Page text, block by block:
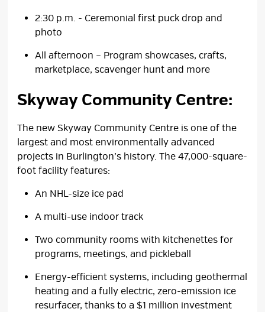
2:30 p.m. - Ceremonial first puck drop and
photo
All afternoon – Program showcases, crafts,
marketplace, scavenger hunt and more
Skyway Community Centre:
The new Skyway Community Centre is one of the
largest and most environmentally advanced
projects in Burlington’s history. The 47,000-square-
foot facility features:
An NHL-size ice pad
A multi-use indoor track
Two community rooms with kitchenettes for
programs, meetings, and pickleball
Energy-efficient systems, including geothermal
heating and a fully electric, zero-emission ice
resurfacer, thanks to a $1 million investment